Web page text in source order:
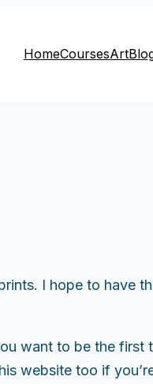
HomeCoursesArt
I hope to have
want to be the first
website too if